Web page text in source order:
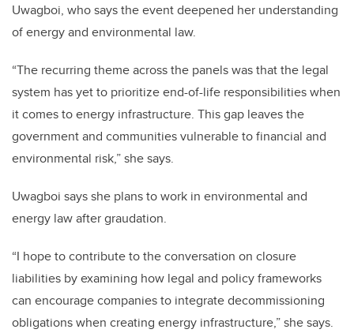
Uwagboi, who says the event deepened her understanding
of energy and environmental law.
“The recurring theme across the panels was that the legal
system has yet to prioritize end-of-life responsibilities when
it comes to energy infrastructure. This gap leaves the
government and communities vulnerable to financial and
environmental risk,” she says.
Uwagboi says she plans to work in environmental and
energy law after graudation.
“I hope to contribute to the conversation on closure
liabilities by examining how legal and policy frameworks
can encourage companies to integrate decommissioning
obligations when creating energy infrastructure,” she says.